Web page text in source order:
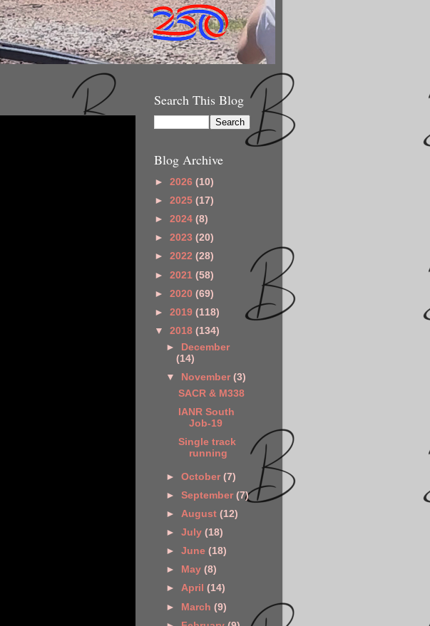
Search This Blog
Blog Archive
► 2026 (10)
► 2025 (17)
► 2024 (8)
► 2023 (20)
► 2022 (28)
► 2021 (58)
► 2020 (69)
► 2019 (118)
▼ 2018 (134)
► December
(14)
▼
November(3)
SACR & M338
IANR South
Job-19
Single track
running
►October(7)
►September(7)
► August(12)
►July(18)
►June(18)
►
May(8)
►April(14)
► March(9)